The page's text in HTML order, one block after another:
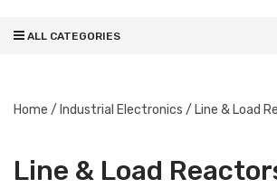
ALL CATEGORIES
Home / Industrial Electronics / Line & Load
Line & Load